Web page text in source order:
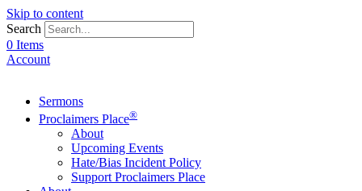
Skip to content
Search
0 Items
Account
Sermons
Proclaimers Place®
About
Upcoming Events
Hate/Bias Incident Policy
Support Proclaimers Place